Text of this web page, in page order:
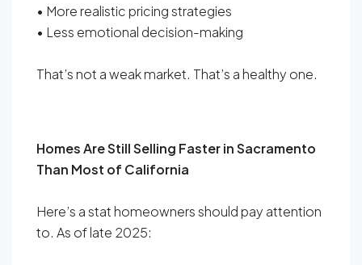
• More realistic pricing strategies
• Less emotional decision-making
That’s not a weak market. That’s a healthy one.
Homes Are Still Selling Faster in Sacramento
Than Most of California
Here’s a stat homeowners should pay attention
to. As of late 2025: